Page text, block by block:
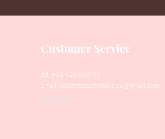
Customer Service
Tel: +61 416 566 434
Email: healthbeautytools.au@gmail.com
Contact Us